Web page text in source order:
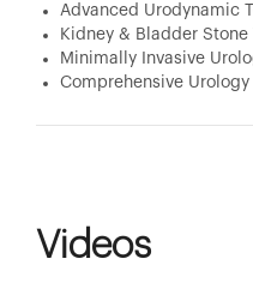
Advanced Urodynamic
Kidney & Bladder Stone
Minimally Invasive
Comprehensive Urology
Videos